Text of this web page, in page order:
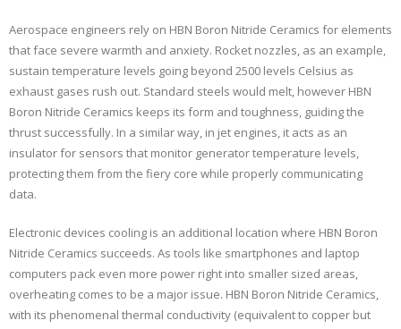
Aerospace engineers rely on HBN Boron Nitride Ceramics for elements
that face severe warmth and anxiety. Rocket nozzles, as an example,
sustain temperature levels going beyond 2500 levels Celsius as
exhaust gases rush out. Standard steels would melt, however HBN
Boron Nitride Ceramics keeps its form and toughness, guiding the
thrust successfully. In a similar way, in jet engines, it acts as an
insulator for sensors that monitor generator temperature levels,
protecting them from the fiery core while properly communicating
data.
Electronic devices cooling is an additional location where HBN Boron
Nitride Ceramics succeeds. As tools like smartphones and laptop
computers pack even more power right into smaller sized areas,
overheating comes to be a major issue. HBN Boron Nitride Ceramics,
with its phenomenal thermal conductivity (equivalent to copper but